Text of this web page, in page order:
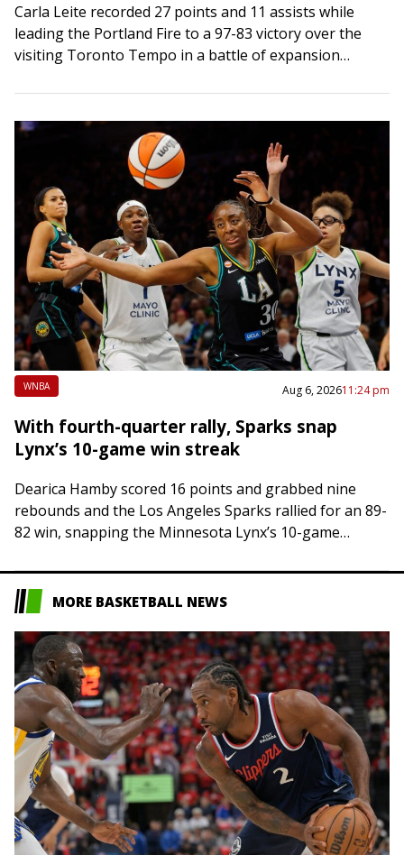
Carla Leite recorded 27 points and 11 assists while
leading the Portland Fire to a 97-83 victory over the
visiting Toronto Tempo in a battle of expansion
WNBA Aug 6, 202611:24 pm
With fourth-quarter rally, Sparks snap
Lynx’s 10-game win streak
Dearica Hamby scored 16 points and grabbed nine
rebounds and the Los Angeles Sparks rallied for an 89-
82 win, snapping the Minnesota Lynx’s 10-game
MORE BASKETBALL NEWS